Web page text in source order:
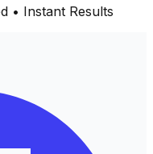
• Instant Results